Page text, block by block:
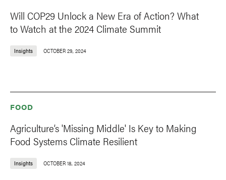
Will COP29 Unlock a New Era of Action? What
to Watch at the 2024 Climate Summit
Insights OCTOBER 29, 2024
FOOD
Agriculture’s 'Missing Middle' Is Key to Making
Food Systems Climate Resilient
Insights OCTOBER 18, 2024